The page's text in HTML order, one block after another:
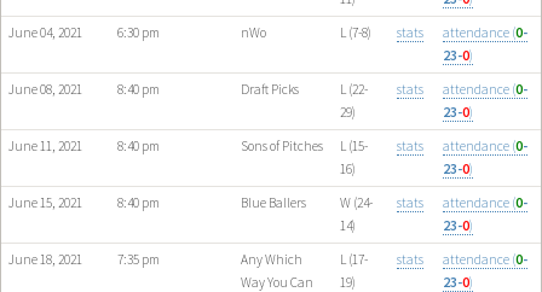
June 04, 2021
6:30 pm nWo L (7-8) stats attendance (0-
23-0)
June 08, 2021
8:40 pm Draft Picks
L (22-
29)
stats attendance (0-
23-0)
June 11, 2021
8:40 pm Sons of Pitches
L (15-
16)
stats attendance (0-
23-0)
June 15, 2021
8:40 pm Blue Ballers
W (24-
14)
stats attendance (0-
23-0)
June 18, 2021
7:35 pm
Any Which
Way You Can
L (17-
19)
stats attendance (0-
23-0)